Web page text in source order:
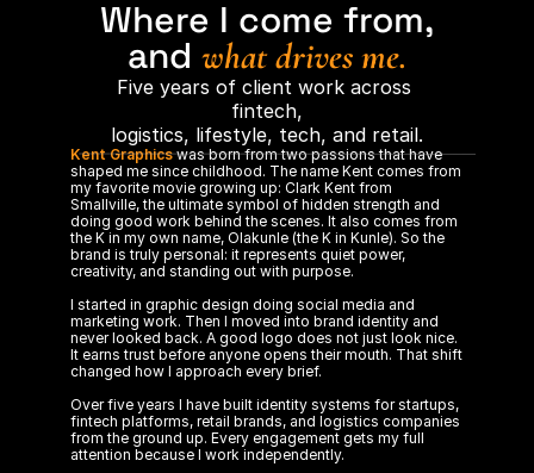
Where I come from,
and what drives me.
Five years of client work across
fintech,
logistics, lifestyle, tech, and retail.
Kent Graphics was born from two passions that have
shaped me since childhood. The name Kent comes from
my favorite movie growing up: Clark Kent from
Smallville, the ultimate symbol of hidden strength and
doing good work behind the scenes. It also comes from
the K in my own name, Olakunle (the K in Kunle). So the
brand is truly personal: it represents quiet power,
creativity, and standing out with purpose.
I started in graphic design doing social media and
marketing work. Then I moved into brand identity and
never looked back. A good logo does not just look nice.
It earns trust before anyone opens their mouth. That shift
changed how I approach every brief.
Over five years I have built identity systems for startups,
fintech platforms, retail brands, and logistics companies
from the ground up. Every engagement gets my full
attention because I work independently.